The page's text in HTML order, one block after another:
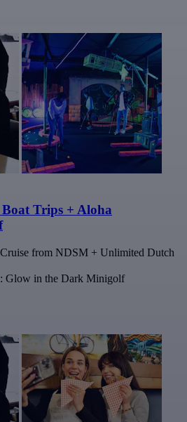
Trips + Aloha
from NDSM + Unlimited Dutch
Glow in the Dark Minigolf